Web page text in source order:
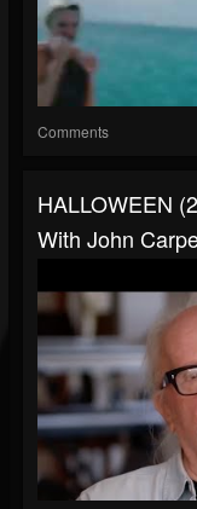
Comments
HALLOWEEN
With John